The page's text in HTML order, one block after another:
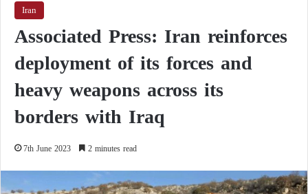
Iran
Associated Press: Iran reinforces
deployment of its forces and
heavy weapons across its
borders with Iraq
7th June 2023 2 minutes read